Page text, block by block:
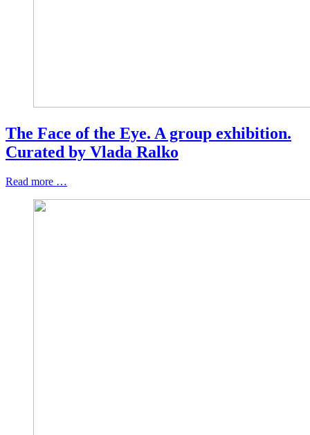
The Face of the Eye. A group exhibition.
Curated by Vlada Ralko
Read more …